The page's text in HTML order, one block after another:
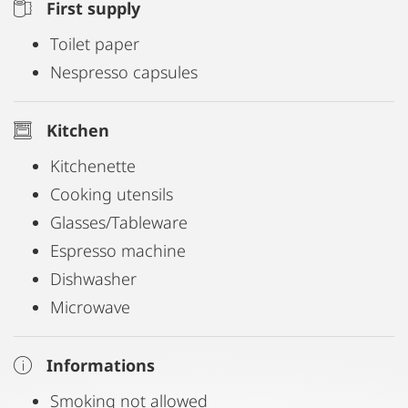
First supply
Toilet paper
Nespresso capsules
Kitchen
Kitchenette
Cooking utensils
Glasses/Tableware
Espresso machine
Dishwasher
Microwave
Informations
Smoking not allowed